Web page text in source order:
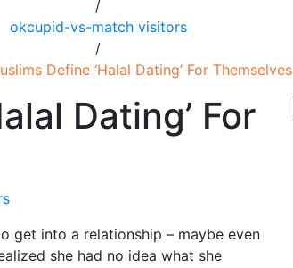
/
okcupid-vs-match visitors
/
Define ‘Halal Dating’ For Themselves
Dating’ For
get into a relationship – maybe even
she had no idea what she